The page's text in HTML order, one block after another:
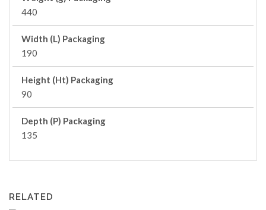
440
Width (L) Packaging
190
Height (Ht) Packaging
90
Depth (P) Packaging
135
RELATED